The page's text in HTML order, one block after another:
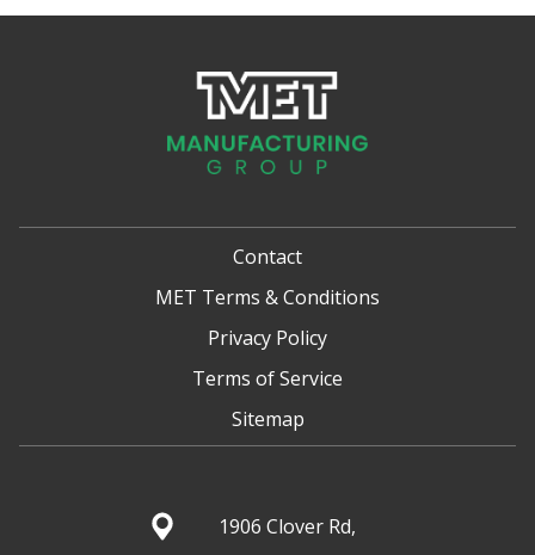
Contact
MET Terms & Conditions
Privacy Policy
Terms of Service
Sitemap
1906 Clover Rd,